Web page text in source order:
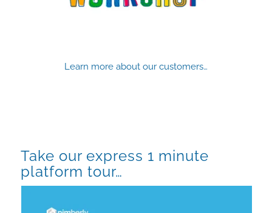
Learn more about our customers…
Take our express 1 minute
platform tour…